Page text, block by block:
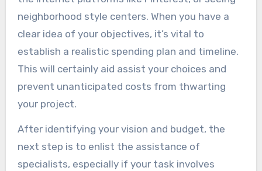
neighborhood style centers. When you have a
clear idea of your objectives, it’s vital to
establish a realistic spending plan and timeline.
This will certainly aid assist your choices and
prevent unanticipated costs from thwarting
your project.
After identifying your vision and budget, the
next step is to enlist the assistance of
specialists, especially if your task involves